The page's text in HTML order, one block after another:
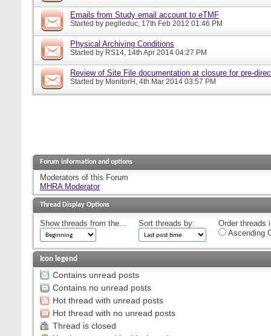
Emails from Study email account to eTMF
Started by peglleduc, 17th Feb 2012 01:46 PM
Physical Archiving Conditions
Started by RS14, 14th Apr 2014 04:27 PM
Review of Site File documentation at closure for pre-
Started by MonitorH , 4th Mar 2014 03:57 PM
Forum information and options
Moderators of this Forum
MHRA Moderator
Thread Display Options
Show threads from the... Sort threads by:
Order threads
Ascending
Icon legend
Contains unread posts
Contains no unread posts
Hot thread with unread posts
Hot thread with no unread posts
Thread is closed